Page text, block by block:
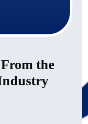
the